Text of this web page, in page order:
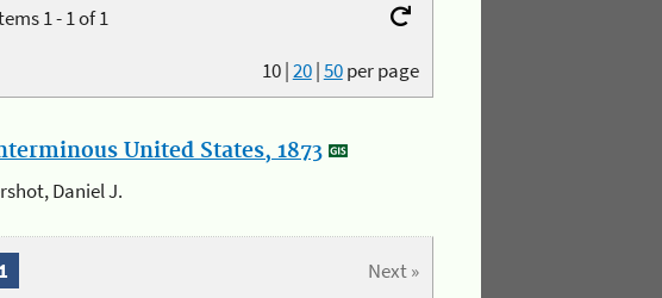
1 - 1 of 1
10|20|50per page
United States, 1873
Daniel J.
Next »
1